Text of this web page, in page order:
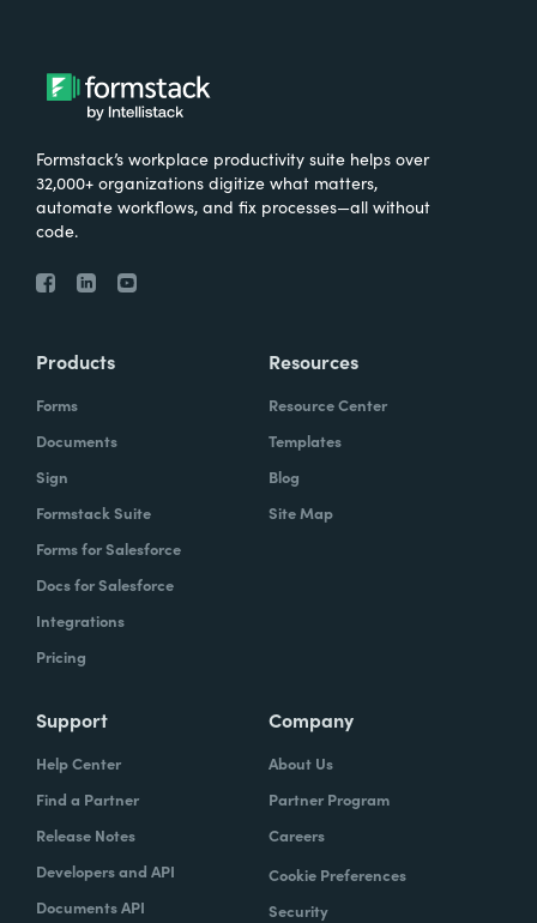
Formstack’s workplace productivity suite helps over
32,000+ organizations digitize what matters,
automate workflows, and fix processes—all without
code.
Products
Forms
Documents
Sign
Formstack Suite
Forms for Salesforce
Docs for Salesforce
Integrations
Pricing
Resources
Resource Center
Templates
Blog
Site Map
Support
Help Center
Find a Partner
Release Notes
Developers and API
Documents API
Company
About Us
Partner Program
Careers
Cookie Preferences
Security